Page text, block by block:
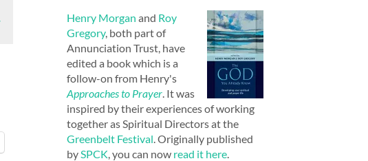
Henry Morgan and Roy
Gregory, both part of
Annunciation Trust, have
edited a book which is a
follow-on from Henry's
Approaches to Prayer . It was
inspired by their experiences of working
together as Spiritual Directors at the
Greenbelt Festival . Originally published
by SPCK , you can now read it here